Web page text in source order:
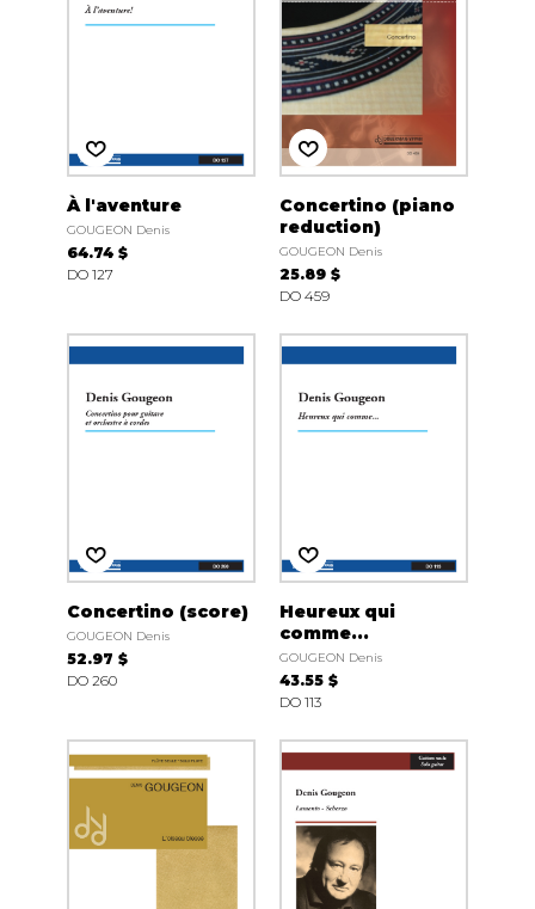
À l'aventure
GOUGEON Denis
64.74 $
DO 127
Concertino (piano
reduction)
GOUGEON Denis
25.89 $
DO 459
Concertino (score)
GOUGEON Denis
52.97 $
DO 260
Heureux qui
comme...
GOUGEON Denis
43.55 $
DO 113